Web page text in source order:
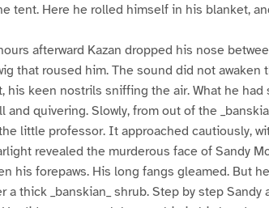
tent. Here he rolled himself in his blanket,
afterward Kazan dropped his nose
that roused him. The sound did not awaken
his keen nostrils sniffing the air. What he had
and quivering. Slowly, from out of the
little professor. It approached cautiously,
revealed the murderous face of Sandy
his forepaws. His long fangs gleamed. But
thick _banskian_ shrub. Step by step Sandy